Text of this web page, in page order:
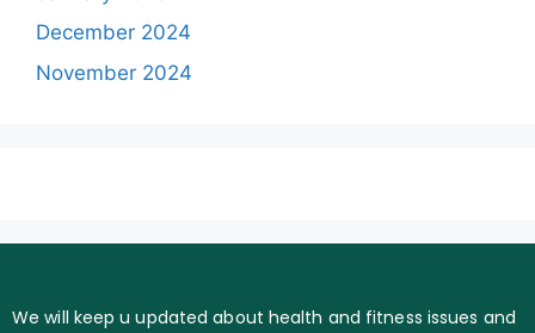
December 2024
November 2024
We will keep u updated about health and fitness issues and